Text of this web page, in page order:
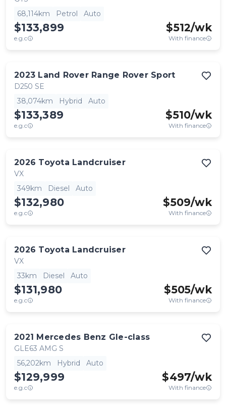
68,114km
Petrol Auto
$133,899
e.g.c
$512/wk
With finance
2023 Land Rover Range Rover Sport
D250 SE
38,074km
Hybrid Auto
$133,389
e.g.c
$510/wk
With finance
2026 Toyota Landcruiser
VX
349km
Diesel Auto
$132,980
e.g.c
$509/wk
With finance
2026 Toyota Landcruiser
VX
33km
Diesel Auto
$131,980
e.g.c
$505/wk
With finance
2021 Mercedes Benz Gle-class
GLE63 AMG S
56,202km
Hybrid Auto
$129,999
e.g.c
$497/wk
With finance